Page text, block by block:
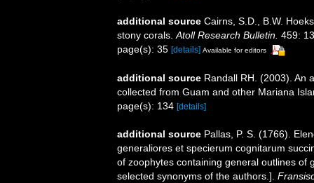
additional source Cairns, S.D., B.W.
stony corals. Atoll Research Bulletin. 459:
page(s): 35 [details] Available for editors
additional source Randall RH. (2003). An
collected from Guam and other Mariana
page(s): 134 [details]
additional source Pallas, P. S. (1766).
generaliores et specierum cognitarum
of zoophytes containing general outlines of
selected synonyms of the authors.].